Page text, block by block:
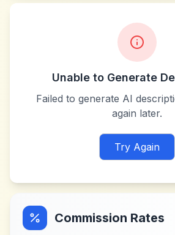
Unable to Generate
Failed to generate AI
again later.
Try Again
Commission Rates